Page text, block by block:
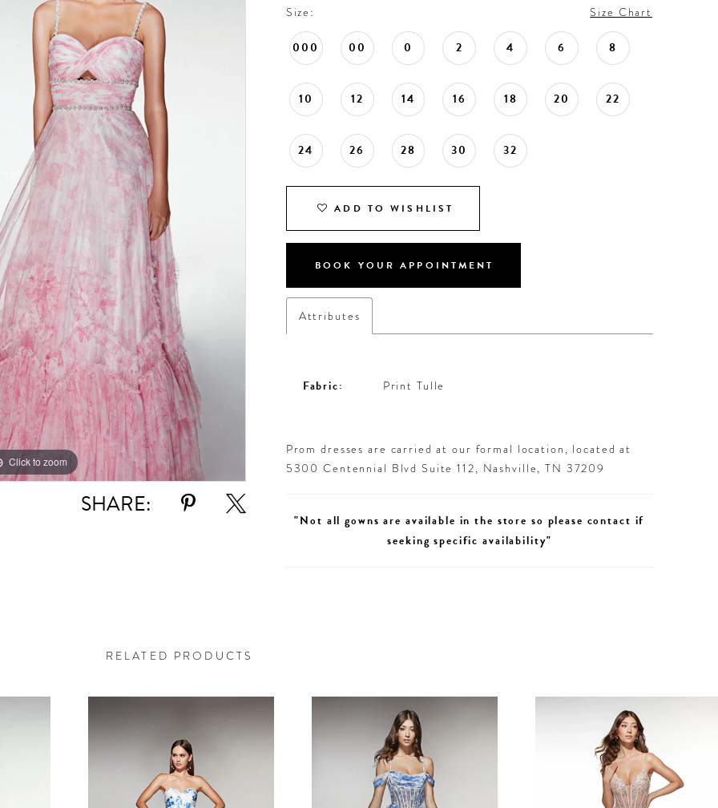
Click to zoom
Click to zoom
SHARE:
Size: Size Chart
000 00 0 2 4 6 8
10 12 14 16 18 20 22
24 26 28 30 32
ADD TO WISHLIST
BOOK YOUR APPOINTMENT
Attributes
Fabric: Print Tulle
Prom dresses are carried at our formal location, located at
5300 Centennial Blvd Suite 112, Nashville, TN 37209
"Not all gowns are available in the store so please contact if
seeking specific availability"
RELATED PRODUCTS